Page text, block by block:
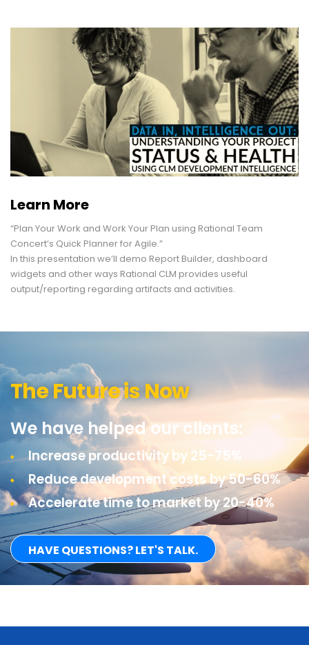
Learn More
“Plan Your Work and Work Your Plan using Rational Team
Concert’s Quick Planner for Agile.”
In this presentation we’ll demo Report Builder, dashboard
widgets and other ways Rational CLM provides useful
output/reporting regarding artifacts and activities.
The Future is Now
We have helped our clients:
Increase productivity by 25-75%
Reduce development costs by 50-60%
Accelerate time to market by 20-40%
HAVE QUESTIONS? LET'S TALK.